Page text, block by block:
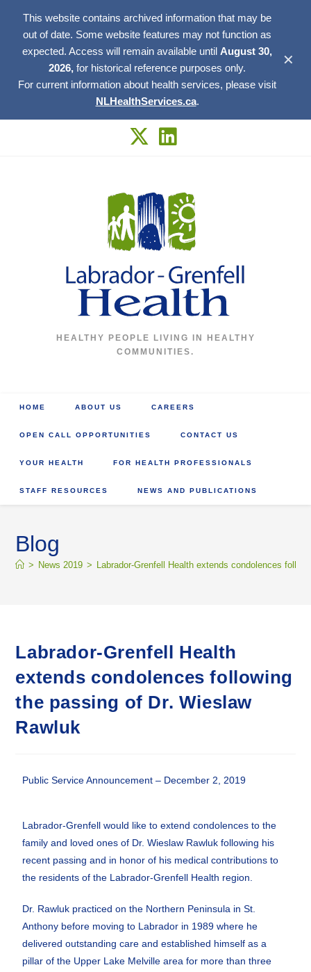
This website contains archived information that may be
out of date. Some website features may not function as
expected. Access will remain available until August 30,
2026, for historical reference purposes only.
For current information about health services, please visit
NLHealthServices.ca.
✕
HEALTHY PEOPLE LIVING IN HEALTHY
COMMUNITIES.
HOME ABOUT US CAREERS
OPEN CALL OPPORTUNITIES CONTACT US
YOUR HEALTH FOR HEALTH PROFESSIONALS
STAFF RESOURCES NEWS AND PUBLICATIONS
Blog
> News 2019 > Labrador-Grenfell Health extends condolences
Labrador-Grenfell Health
extends condolences following
the passing of Dr. Wieslaw
Rawluk
Public Service Announcement – December 2, 2019
Labrador-Grenfell would like to extend condolences to the
family and loved ones of Dr. Wieslaw Rawluk following his
recent passing and in honor of his medical contributions to
the residents of the Labrador-Grenfell Health region.
Dr. Rawluk practiced on the Northern Peninsula in St.
Anthony before moving to Labrador in 1989 where he
delivered outstanding care and established himself as a
pillar of the Upper Lake Melville area for more than three